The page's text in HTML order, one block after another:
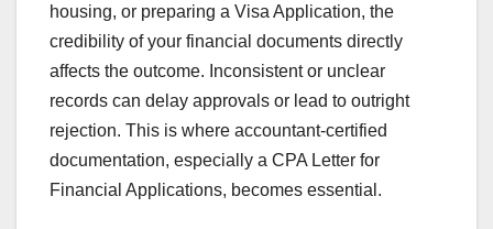
housing, or preparing a Visa Application, the
credibility of your financial documents directly
affects the outcome. Inconsistent or unclear
records can delay approvals or lead to outright
rejection. This is where accountant-certified
documentation, especially a CPA Letter for
Financial Applications, becomes essential.